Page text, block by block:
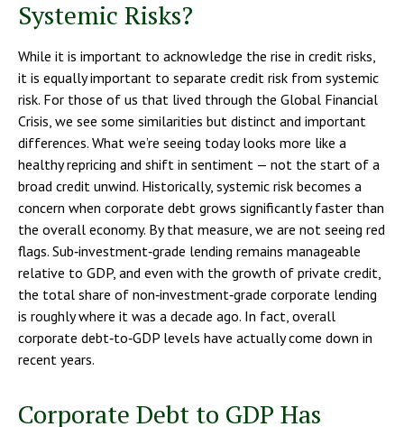
Systemic Risks?
While it is important to acknowledge the rise in credit risks,
it is equally important to separate credit risk from systemic
risk. For those of us that lived through the Global Financial
Crisis, we see some similarities but distinct and important
differences. What we’re seeing today looks more like a
healthy repricing and shift in sentiment — not the start of a
broad credit unwind. Historically, systemic risk becomes a
concern when corporate debt grows significantly faster than
the overall economy. By that measure, we are not seeing red
flags. Sub‑investment‑grade lending remains manageable
relative to GDP, and even with the growth of private credit,
the total share of non‑investment‑grade corporate lending
is roughly where it was a decade ago. In fact, overall
corporate debt‑to‑GDP levels have actually come down in
recent years.
Corporate Debt to GDP Has